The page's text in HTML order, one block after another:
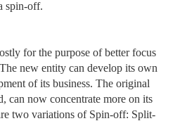
spin-off.
for the purpose of better focus
new entity can develop its own
of its business. The original
can now concentrate more on its
two variations of Spin-off: Split-